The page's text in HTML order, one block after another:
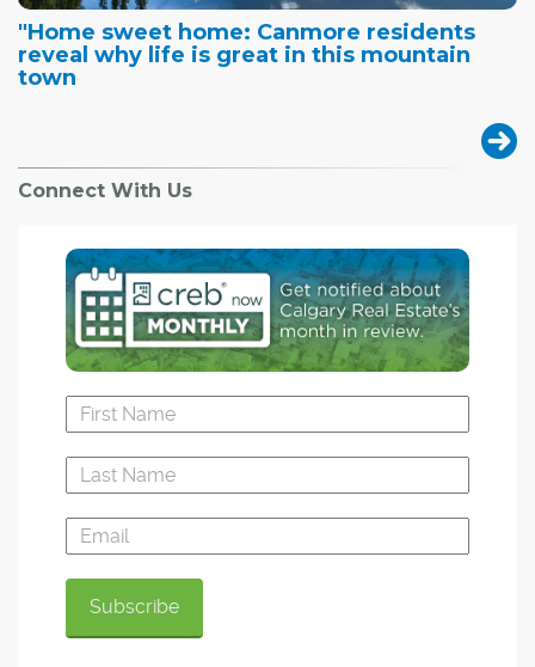
"Home sweet home: Canmore residents
reveal why life is great in this mountain
town
Connect With Us